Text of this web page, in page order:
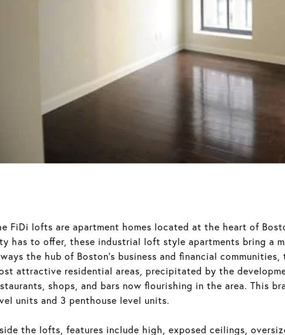
FiDi lofts are apartment homes located at the heart of
has to offer, these industrial loft style apartments bring a
the hub of Boston’s business and financial
attractive residential areas, precipitated by the
shops, and bars now flourishing in the area. This
units and 3 penthouse level units.
the lofts, features include high, exposed ceilings,